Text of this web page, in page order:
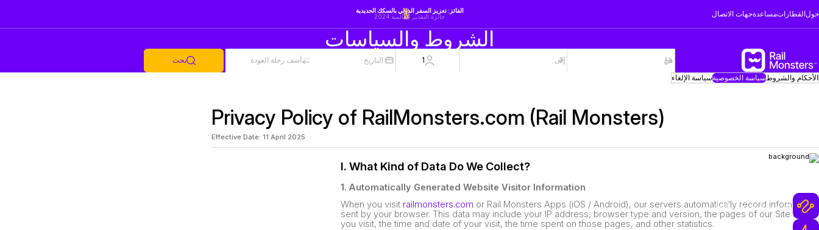
حولالقطاراتمساعدةجهات الاتصال
الفائز: تعزيز السفر الدولي بالسكك الحديدية
جائزة التقدير العالمية 2024
الشروط والسياسات
1 التاريخ أضف رحلة العودة
بحث
الأحكام والشروطسياسة الخصوصيةسياسة الإلغاء
Privacy Policy of RailMonsters.com (Rail Monsters)
Effective Date: 11 April 2025
I. What Kind of Data Do We Collect?
1. Automatically Generated Website Visitor Information
When you visit railmonsters.com or Rail Monsters Apps (iOS / Android), our servers automatically record information
sent by your browser. This data may include your IP address, browser type and version, the pages of our Site that
you visit, the time and date of your visit, the time spent on those pages, and other statistics.
أكثر من مليون رحلة بالقطار